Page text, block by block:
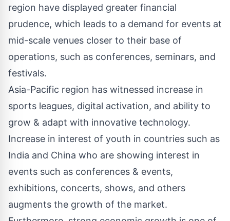
region have displayed greater financial
prudence, which leads to a demand for events at
mid-scale venues closer to their base of
operations, such as conferences, seminars, and
festivals.
Asia-Pacific region has witnessed increase in
sports leagues, digital activation, and ability to
grow & adapt with innovative technology.
Increase in interest of youth in countries such as
India and China who are showing interest in
events such as conferences & events,
exhibitions, concerts, shows, and others
augments the growth of the market.